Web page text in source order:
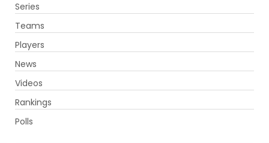
Series
Teams
Players
News
Videos
Rankings
Polls
Gabriella Fontenla - Bowler
**